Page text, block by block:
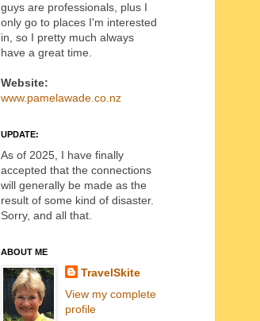
guys are professionals, plus I
only go to places I'm interested
in, so I pretty much always
have a great time.
Website:
www.pamelawade.co.nz
UPDATE:
As of 2025, I have finally
accepted that the connections
will generally be made as the
result of some kind of disaster.
Sorry, and all that.
ABOUT ME
TravelSkite
View my complete
profile